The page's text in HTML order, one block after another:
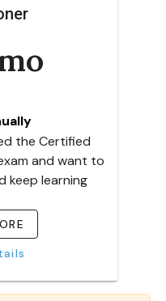
the Certified
and want to
keep learning